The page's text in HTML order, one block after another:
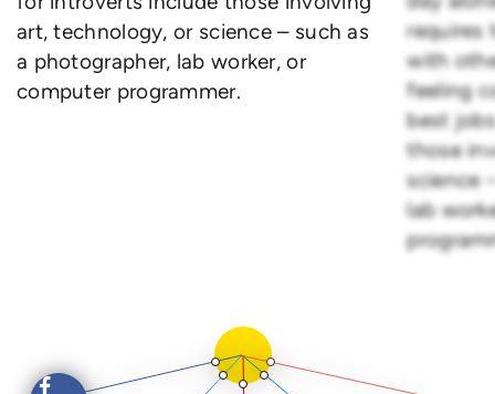
art, technology, or science – such as
a photographer, lab worker, or
computer programmer.
requires
with
feeling
best
those
science
lab